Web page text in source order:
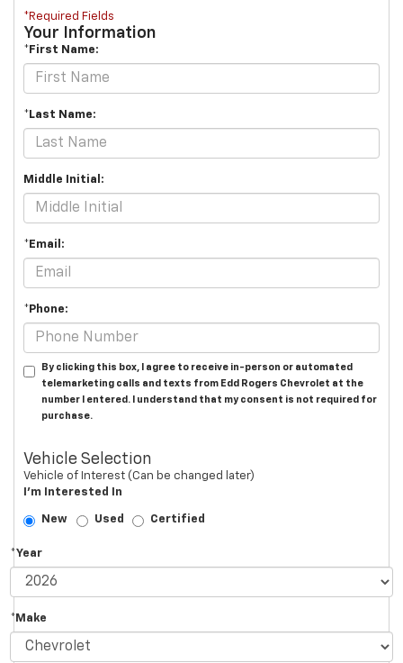
*Required Fields
Your Information
*First Name:
*Last Name:
Middle Initial:
*Email:
*Phone:
By clicking this box, I agree to receive in-person or automated
telemarketing calls and texts from Edd Rogers Chevrolet at the
number I entered. I understand that my consent is not required for
purchase.
Vehicle Selection
Vehicle of Interest (Can be changed later)
I'm Interested In
New Used Certified
*Year
*Make